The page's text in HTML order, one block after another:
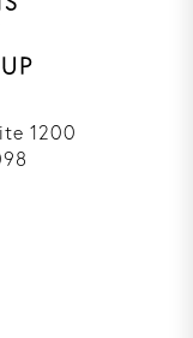
1200
a new tab)
on the phone